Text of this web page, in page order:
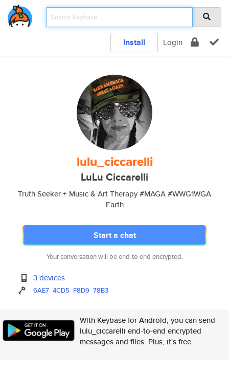
Install Login
lulu_ciccarelli
LuLu Ciccarelli
Truth Seeker + Music & Art Therapy #MAGA #WWG1WGA
Earth
Start a chat
Your conversation will be end-to-end encrypted.
3 devices
6AE7 4CD5 F8D9 78B3
With Keybase for Android, you can send
lulu_ciccarelli end-to-end encrypted
messages and files. Plus, it's free.